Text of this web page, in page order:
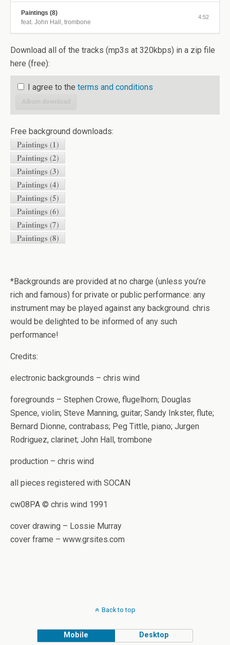
Paintings (8)
feat. John Hall, trombone
4:52
Download all of the tracks (mp3s at 320kbps) in a zip file
here (free):
I agree to the terms and conditions
Free background downloads:
Paintings (1)
Paintings (2)
Paintings (3)
Paintings (4)
Paintings (5)
Paintings (6)
Paintings (7)
Paintings (8)
*Backgrounds are provided at no charge (unless you’re
rich and famous) for private or public performance: any
instrument may be played against any background. chris
would be delighted to be informed of any such
performance!
Credits:
electronic backgrounds – chris wind
foregrounds – Stephen Crowe, flugelhorn; Douglas
Spence, violin; Steve Manning, guitar; Sandy Inkster, flute;
Bernard Dionne, contrabass; Peg Tittle, piano; Jurgen
Rodriguez, clarinet; John Hall, trombone
production – chris wind
all pieces registered with SOCAN
cw08PA © chris wind 1991
cover drawing – Lossie Murray
cover frame – www.grsites.com
Back to top
Mobile Desktop